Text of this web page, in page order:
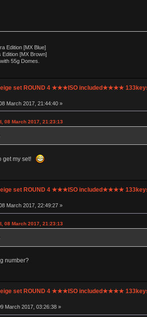
Edition [MX Blue]
Edition [MX Brown]
55g Domes.
set ROUND 4 ★★★ISO included★★★★
March 2017, 21:44:40 »
08 March 2017, 21:23:13
get my set!
set ROUND 4 ★★★ISO included★★★★
March 2017, 22:49:27 »
08 March 2017, 21:23:13
number?
set ROUND 4 ★★★ISO included★★★★
March 2017, 03:26:38 »